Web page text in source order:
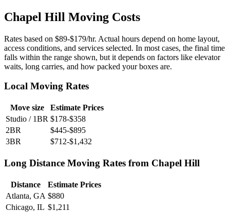
Chapel Hill Moving Costs
Rates based on $89-$179/hr. Actual hours depend on home layout,
access conditions, and services selected. In most cases, the final time
falls within the range shown, but it depends on factors like elevator
waits, long carries, and how packed your boxes are.
Local Moving Rates
Move size
Estimate Prices
Studio / 1BR $178-$358
2BR
$445-$895
3BR
$712-$1,432
Long Distance Moving Rates from Chapel Hill
Distance
Estimate Prices
Atlanta, GA $880
Chicago, IL $1,211